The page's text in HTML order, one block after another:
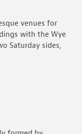
venues for
with the Wye
Saturday sides,